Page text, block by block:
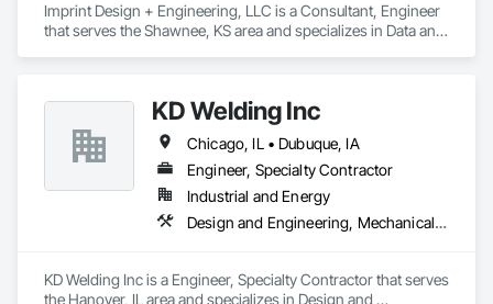
Imprint Design + Engineering, LLC is a Consultant, Engineer
that serves the Shawnee, KS area and specializes in Data and
KD Welding Inc
Chicago, IL • Dubuque, IA
Engineer, Specialty Contractor
Industrial and Energy
Design and Engineering, Mechanical Design and Engineering, Metal Fabrications
KD Welding Inc is a Engineer, Specialty Contractor that serves
the Hanover, IL area and specializes in Design and